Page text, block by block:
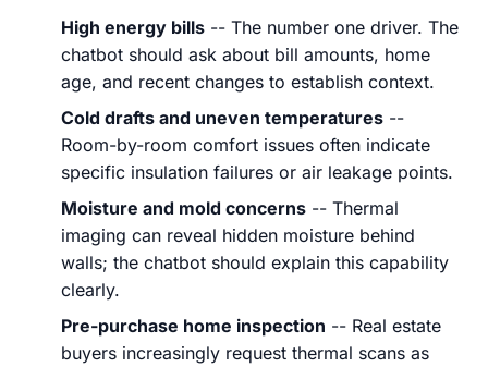
High energy bills -- The number one driver. The
chatbot should ask about bill amounts, home
age, and recent changes to establish context.
Cold drafts and uneven temperatures --
Room-by-room comfort issues often indicate
specific insulation failures or air leakage points.
Moisture and mold concerns -- Thermal
imaging can reveal hidden moisture behind
walls; the chatbot should explain this capability
clearly.
Pre-purchase home inspection -- Real estate
buyers increasingly request thermal scans as